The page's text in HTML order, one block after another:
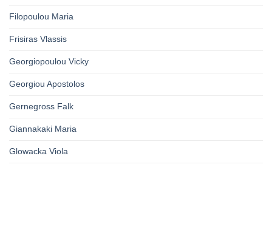
Filopoulou Maria
Frisiras Vlassis
Georgiopoulou Vicky
Georgiou Apostolos
Gernegross Falk
Giannakaki Maria
Glowacka Viola